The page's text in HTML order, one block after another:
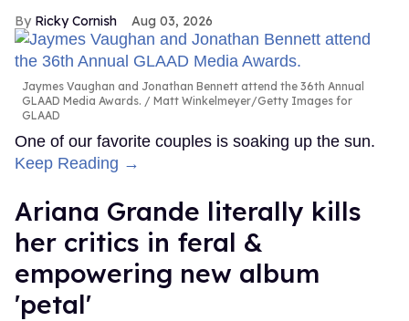
Ricky Cornish Aug 03, 2026
Jaymes Vaughan and Jonathan Bennett attend the 36th Annual
GLAAD Media Awards.
Matt Winkelmeyer/Getty Images for
GLAAD
One of our favorite couples is soaking up the sun.
Keep Reading →
Ariana Grande literally kills
her critics in feral &
empowering new album
'petal'